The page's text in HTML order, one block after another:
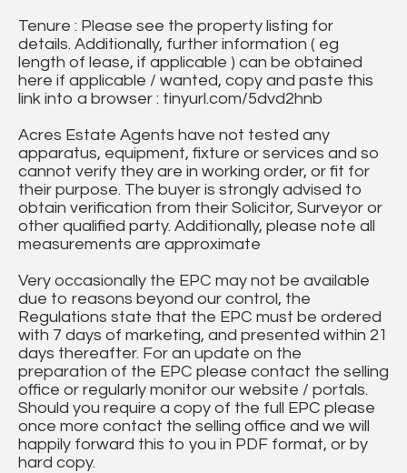
Tenure : Please see the property listing for
details. Additionally, further information ( eg
length of lease, if applicable ) can be obtained
here if applicable / wanted, copy and paste this
link into a browser : tinyurl.com/5dvd2hnb
Acres Estate Agents have not tested any
apparatus, equipment, fixture or services and so
cannot verify they are in working order, or fit for
their purpose. The buyer is strongly advised to
obtain verification from their Solicitor, Surveyor or
other qualified party. Additionally, please note all
measurements are approximate
Very occasionally the EPC may not be available
due to reasons beyond our control, the
Regulations state that the EPC must be ordered
with 7 days of marketing, and presented within 21
days thereafter. For an update on the
preparation of the EPC please contact the selling
office or regularly monitor our website / portals.
Should you require a copy of the full EPC please
once more contact the selling office and we will
happily forward this to you in PDF format, or by
hard copy.